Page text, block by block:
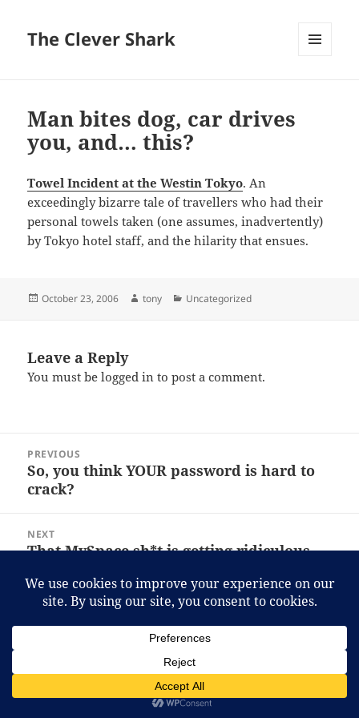
The Clever Shark
Man bites dog, car drives
you, and… this?
Towel Incident at the Westin Tokyo. An
exceedingly bizarre tale of travellers who had their
personal towels taken (one assumes, inadvertently)
by Tokyo hotel staff, and the hilarity that ensues.
Posted
October 23, 2006 Author
tony Categories
Uncategorized
Leave a Reply
You must belogged in to post a comment.
navigation
PREVIOUS
Previous
post:
So, you think YOUR password is hard to
crack?
NEXT
Next
That MySpace sh*t is getting ridiculous.
Proudly powered by WordPress